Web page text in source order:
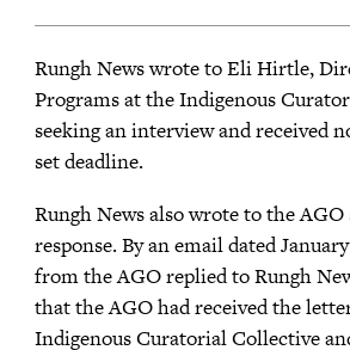
Rungh News wrote to Eli Hirtle,
Programs at the Indigenous
seeking an interview and received
set deadline.
Rungh News also wrote to the AGO
response. By an email dated
from the AGO replied to Rungh
that the AGO had received the
Indigenous Curatorial Collective